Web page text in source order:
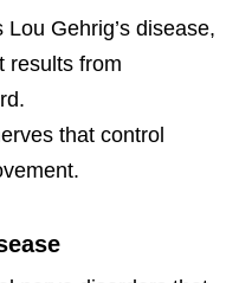
Gehrig’s disease,
results from
that control